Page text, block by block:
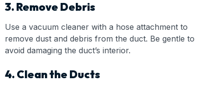
3. Remove Debris
Use a vacuum cleaner with a hose attachment to
remove dust and debris from the duct. Be gentle to
avoid damaging the duct’s interior.
4. Clean the Ducts